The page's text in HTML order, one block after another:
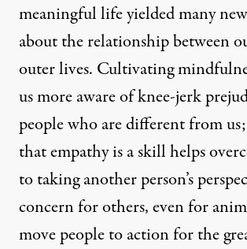
meaningful life yielded many
about the relationship between
outer lives. Cultivating
us more aware of knee-jerk
people who are different from
thatempathyis a skill helps
to taking another person’s
concern for others, even for
move people to action for the